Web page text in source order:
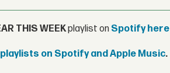
THIS WEEKplaylist on Spotify here
on Spotify and Apple Music.